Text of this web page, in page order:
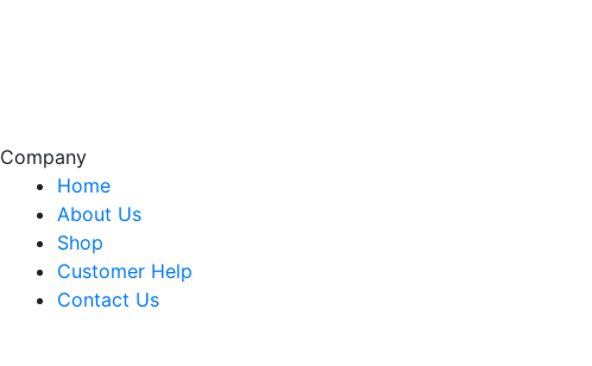
Company
Home
About Us
Shop
Customer Help
Contact Us